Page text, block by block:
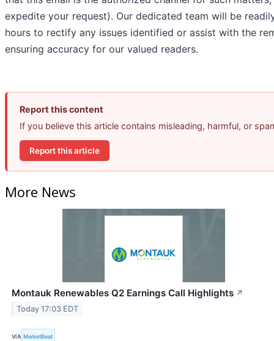
expedite your request). Our dedicated team will be
hours to rectify any issues identified or assist with the
ensuring accuracy for our valued readers.
Report this content
If you believe this article contains misleading, harmful, or
Report this article
More News
Montauk Renewables Q2 Earnings Call Highlights ↗
Today 17:03 EDT
VIA MarketBeat